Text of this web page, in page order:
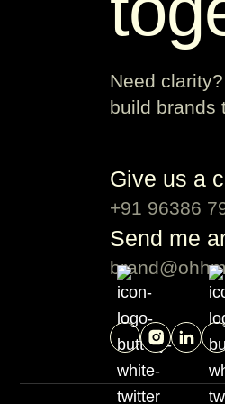
Need
build brands
Give us a
+91 96386
Send me